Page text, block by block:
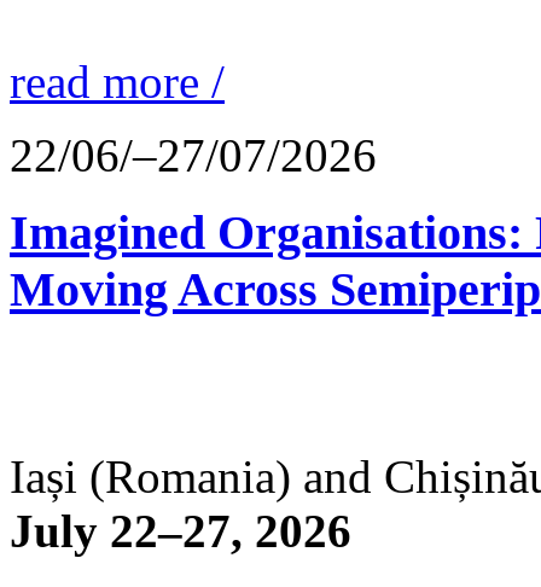
read more /
22/06/–27/07/2026
Imagined
Moving Across
Iași (Romania) and
July 22–27, 2026